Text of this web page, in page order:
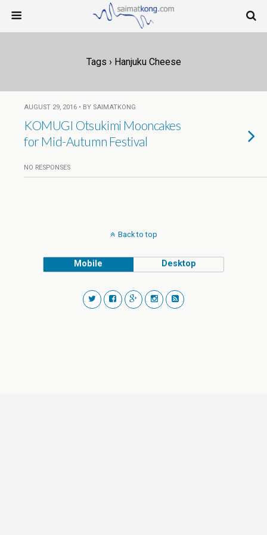
Tags › Hanjuku Cheese
AUGUST 29, 2016 • BY SAIMATKONG
KOMUGI Otsukimi Mooncakes
for Mid-Autumn Festival
NO RESPONSES
Back to top
Mobile Desktop